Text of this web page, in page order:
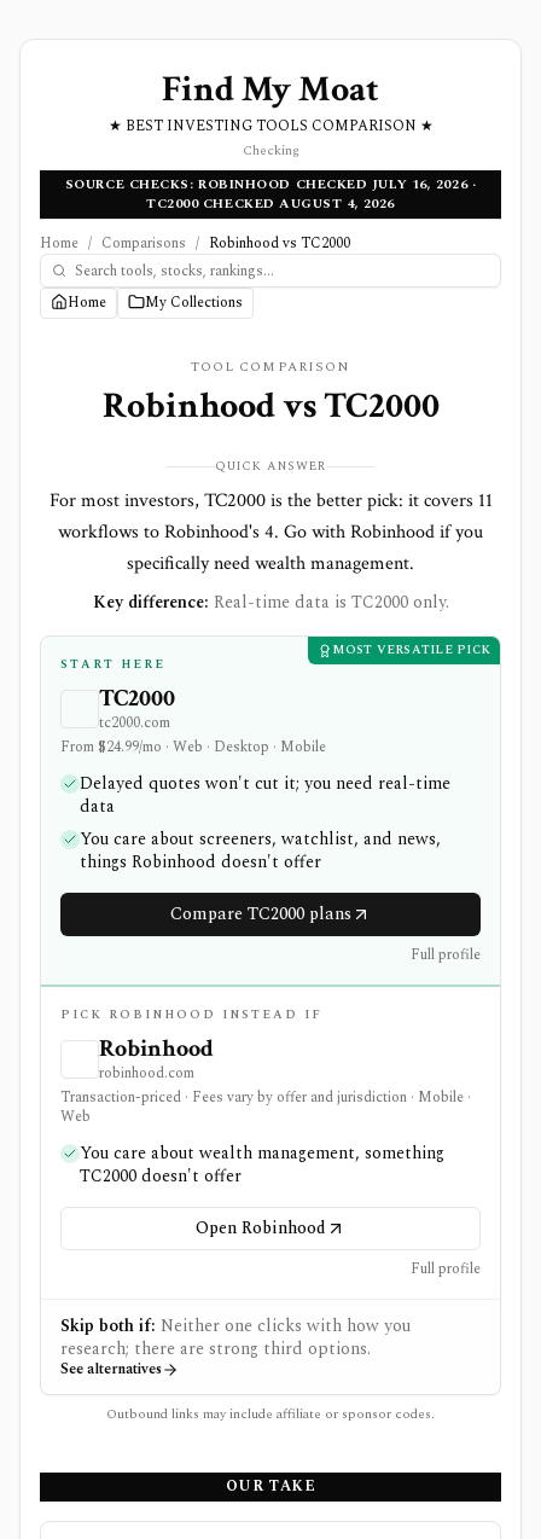
Find My Moat
★ BEST INVESTING TOOLS COMPARISON ★
Checking
SOURCE CHECKS: ROBINHOOD CHECKED JULY 16, 2026 ·
TC2000 CHECKED AUGUST 4, 2026
Home / Comparisons / Robinhood vs TC2000
Home My Collections
TOOL COMPARISON
RobinhoodvsTC2000
QUICK ANSWER
For most investors, TC2000 is the better pick: it covers 11
workflows to Robinhood's 4. Go with Robinhood if you
specifically need wealth management.
Key difference: Real-time data is TC2000 only.
PICK ROBINHOOD INSTEAD IF
Robinhood
robinhood.com
Transaction-priced · Fees vary by offer and jurisdiction · Mobile ·
Web
You care about wealth management, something
TC2000 doesn't offer
Open Robinhood
Full profile
MOST VERSATILE PICK
START HERE
TC2000
tc2000.com
From $24.99/mo · Web · Desktop · Mobile
Delayed quotes won't cut it; you need real-time
data
You care about screeners, watchlist, and news,
things Robinhood doesn't offer
Compare TC2000 plans
Full profile
Skip both if: Neither one clicks with how you
research; there are strong third options.
See alternatives
Outbound links may include affiliate or sponsor codes.
OUR TAKE